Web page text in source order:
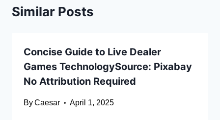
Similar Posts
Concise Guide to Live Dealer
Games TechnologySource: Pixabay
No Attribution Required
ByCaesar April 1, 2025